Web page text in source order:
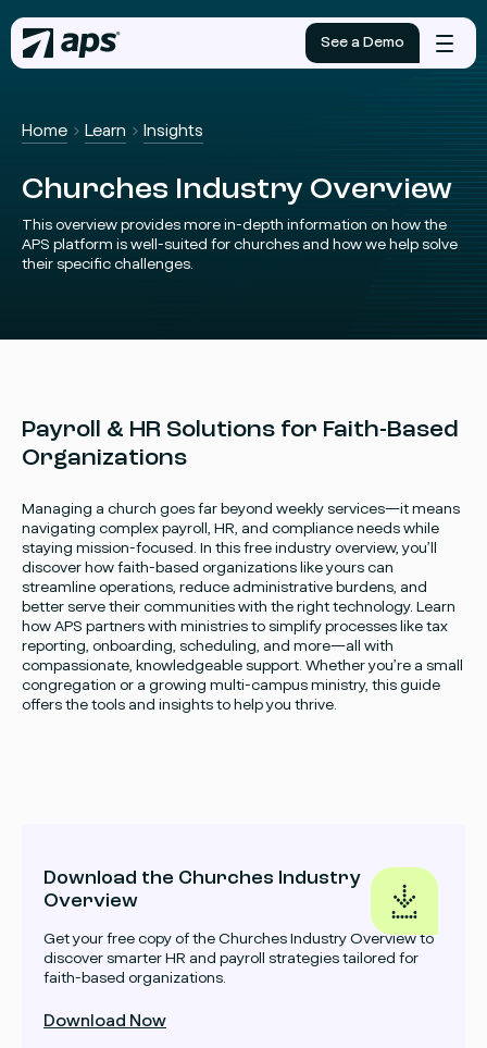
See a Demo
Mobile
menu
Home Learn Insights
Churches Industry Overview
This overview provides more in-depth information on how the
APS platform is well-suited for churches and how we help solve
their specific challenges.
Payroll & HR Solutions for Faith-Based
Organizations
Managing a church goes far beyond weekly services—it means
navigating complex payroll, HR, and compliance needs while
staying mission-focused. In this free industry overview, you’ll
discover how faith-based organizations like yours can
streamline operations, reduce administrative burdens, and
better serve their communities with the right technology. Learn
how APS partners with ministries to simplify processes like tax
reporting, onboarding, scheduling, and more—all with
compassionate, knowledgeable support. Whether you’re a small
congregation or a growing multi-campus ministry, this guide
offers the tools and insights to help you thrive.
Download the Churches Industry
Overview
Get your free copy of the Churches Industry Overview to
discover smarter HR and payroll strategies tailored for
faith-based organizations.
Download Now